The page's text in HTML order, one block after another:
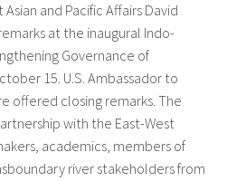
and Pacific Affairs David
at the inaugural Indo-
Governance of
15. U.S. Ambassador to
offered closing remarks. The
with the East-West
academics, members of
river stakeholders from